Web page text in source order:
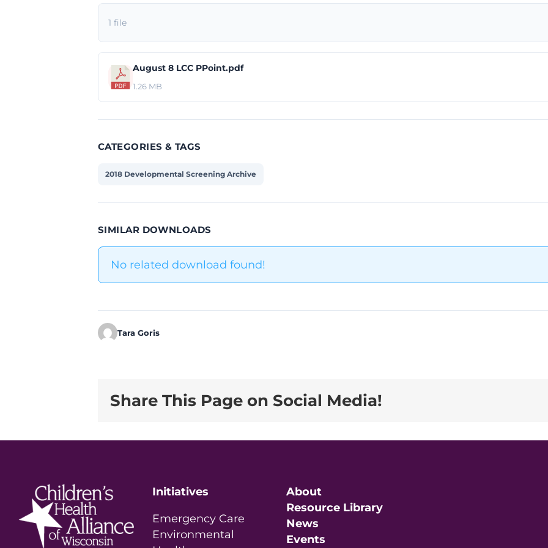
1 file
August 8 LCC PPoint.pdf
1.26 MB
CATEGORIES & TAGS
2018 Developmental Screening Archive
SIMILAR DOWNLOADS
No related download found!
Tara Goris
Share This Page on Social Media!
Initiatives
Emergency Care
Environmental
About
Resource Library
News
Events